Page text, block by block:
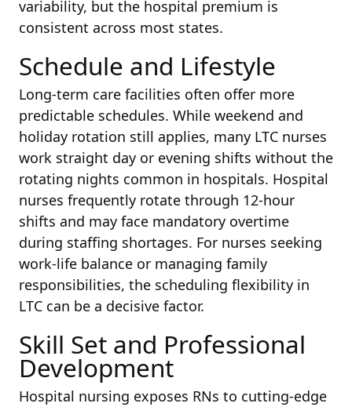
variability, but the hospital premium is
consistent across most states.
Schedule and Lifestyle
Long-term care facilities often offer more
predictable schedules. While weekend and
holiday rotation still applies, many LTC nurses
work straight day or evening shifts without the
rotating nights common in hospitals. Hospital
nurses frequently rotate through 12-hour
shifts and may face mandatory overtime
during staffing shortages. For nurses seeking
work-life balance or managing family
responsibilities, the scheduling flexibility in
LTC can be a decisive factor.
Skill Set and Professional
Development
Hospital nursing exposes RNs to cutting-edge